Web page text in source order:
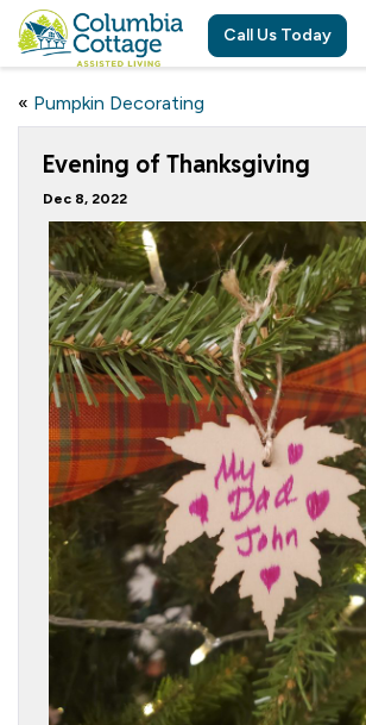
Call Us Today
« Pumpkin Decorating
Evening of Thanksgiving
Dec 8, 2022